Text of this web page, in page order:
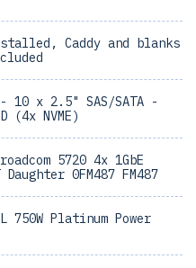
Caddy and blanks
- 10 x 2.5" SAS/SATA -
(4x NVME)
5720 4x 1GbE
Daughter 0FM487 FM487
750W Platinum Power